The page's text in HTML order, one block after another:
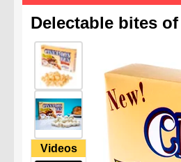
Delectable bites
Videos